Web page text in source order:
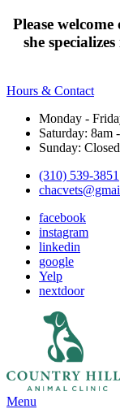
Please
she
Hours & Contact
Monday -
Saturday: 8am
Sunday: Closed
(310) 539-3851
facebook
instagram
linkedin
google
Yelp
nextdoor
Main
Menu